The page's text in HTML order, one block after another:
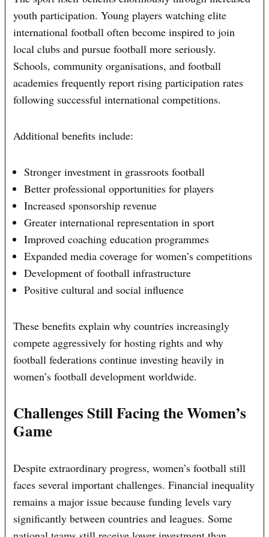
youth participation. Young players watching elite
international football often become inspired to join
local clubs and pursue football more seriously.
Schools, community organisations, and football
academies frequently report rising participation rates
following successful international competitions.
Additional benefits include:
Stronger investment in grassroots football
Better professional opportunities for players
Increased sponsorship revenue
Greater international representation in sport
Improved coaching education programmes
Expanded media coverage for women’s competitions
Development of football infrastructure
Positive cultural and social influence
These benefits explain why countries increasingly
compete aggressively for hosting rights and why
football federations continue investing heavily in
women’s football development worldwide.
Challenges Still Facing the Women’s
Game
Despite extraordinary progress, women’s football still
faces several important challenges. Financial inequality
remains a major issue because funding levels vary
significantly between countries and leagues. Some